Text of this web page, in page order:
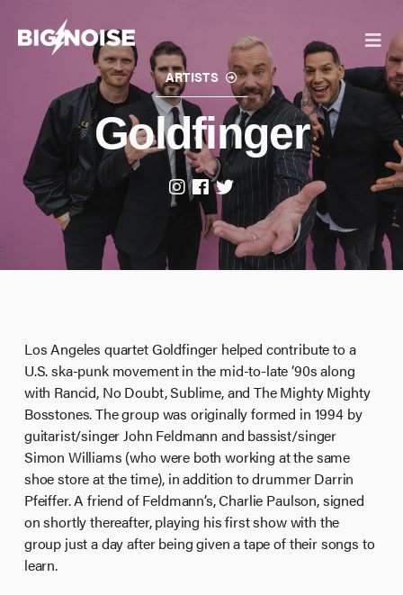
content
ARTISTS
Goldfinger
Los Angeles quartet Goldfinger helped contribute to a
U.S. ska-punk movement in the mid-to-late ‘90s along
with Rancid, No Doubt, Sublime, and The Mighty Mighty
Bosstones. The group was originally formed in 1994 by
guitarist/singer John Feldmann and bassist/singer
Simon Williams (who were both working at the same
shoe store at the time), in addition to drummer Darrin
Pfeiffer. A friend of Feldmann’s, Charlie Paulson, signed
on shortly thereafter, playing his first show with the
group just a day after being given a tape of their songs to
learn.